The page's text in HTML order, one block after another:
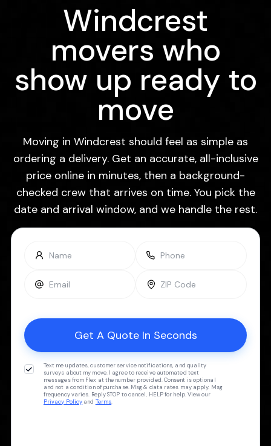
Windcrest
movers who
show up ready to
move
Moving in Windcrest should feel as simple as
ordering a delivery. Get an accurate, all-inclusive
price online in minutes, then a background-
checked crew that arrives on time. You pick the
date and arrival window, and we handle the rest.
Text me updates, customer service notifications, and quality
surveys about my move. I agree to receive automated text
messages from Flex at the number provided. Consent is optional
and not a condition of purchase. Msg & data rates may apply. Msg
frequency varies. Reply STOP to cancel, HELP for help. View our
Privacy Policy and Terms.